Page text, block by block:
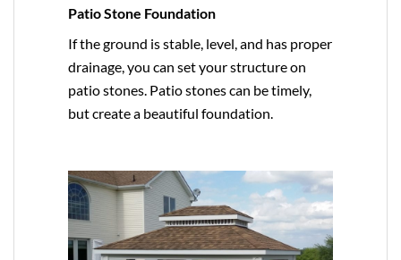
Patio Stone Foundation
If the ground is stable, level, and has proper
drainage, you can set your structure on
patio stones. Patio stones can be timely,
but create a beautiful foundation.